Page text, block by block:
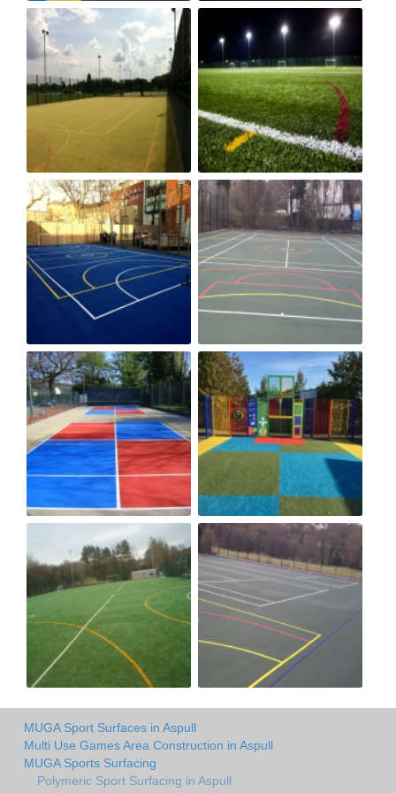
MUGA Sport Surfaces in Aspull
Multi Use Games Area Construction in Aspull
MUGA Sports Surfacing
Polymeric Sport Surfacing in Aspull